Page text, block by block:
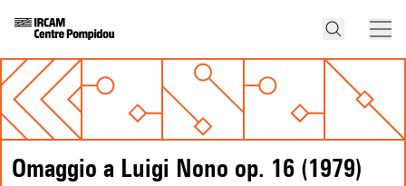
Omaggio a Luigi Nono op. 16 (1979)